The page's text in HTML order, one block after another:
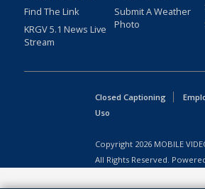
Find The Link
KRGV 5.1 News Live
Stream
Submit A Weather
Photo
Closed Captioning
Uso
Copyright 2026 MOBILE
All Rights Reserved.